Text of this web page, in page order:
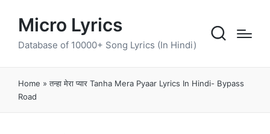
Micro Lyrics
Database of 10000+ Song Lyrics (In Hindi)
Home »तन्हा मेरा प्यार Tanha Mera Pyaar Lyrics In Hindi- Bypass
Road